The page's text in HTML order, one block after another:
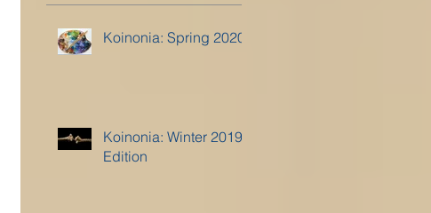
Koinonia: Spring 2020
Koinonia: Winter 2019
Edition